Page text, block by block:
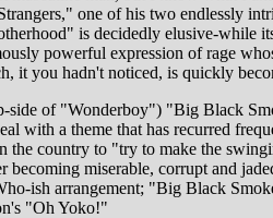
one of his two endlessly
is decidedly elusive-while
powerful expression of rage
it you hadn't noticed, is quickly
of "Wonderboy") "Big Black
with a theme that has recurred
the country to "try to make the
becoming miserable, corrupt and
ish arrangement; "Big Black
"Oh Yoko!"